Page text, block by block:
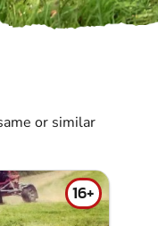
or similar
16+